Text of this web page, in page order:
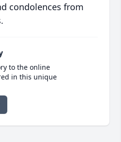
condolences from
to the online
in this unique